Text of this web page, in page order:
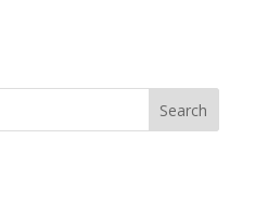
Search